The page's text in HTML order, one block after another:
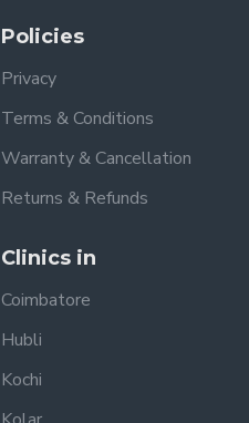
Policies
Privacy
Terms & Conditions
Warranty & Cancellation
Returns & Refunds
Clinics in
Coimbatore
Hubli
Kochi